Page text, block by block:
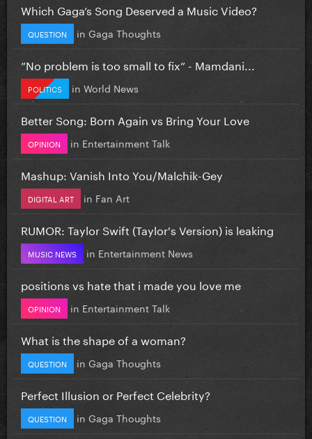
Which Gaga’s Song Deserved a Music Video?
QUESTION in Gaga Thoughts
”No problem is too small to fix” - Mamdani...
POLITICS in World News
Better Song: Born Again vs Bring Your Love
OPINION in Entertainment Talk
Mashup: Vanish Into You/Malchik-Gey
DIGITAL ART in Fan Art
RUMOR: Taylor Swift (Taylor's Version) is leaking
MUSIC NEWS in Entertainment News
positions vs hate that i made you love me
OPINION in Entertainment Talk
What is the shape of a woman?
QUESTION in Gaga Thoughts
Perfect Illusion or Perfect Celebrity?
QUESTION in Gaga Thoughts